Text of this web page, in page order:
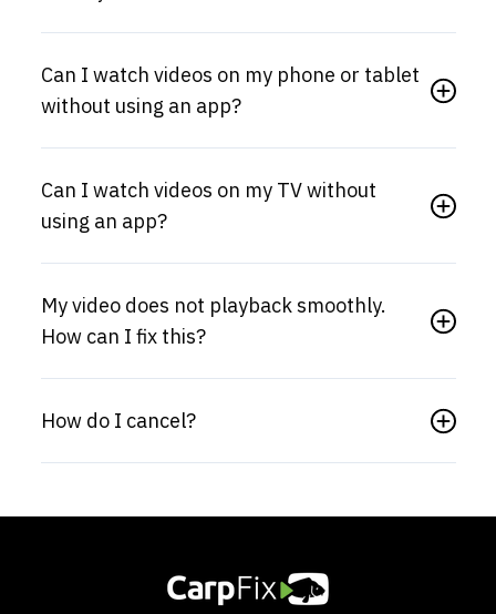
Can I watch videos on my phone or tablet
without using an app?
Can I watch videos on my TV without
using an app?
My video does not playback smoothly.
How can I fix this?
How do I cancel?